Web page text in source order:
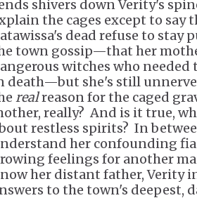
shivers down Verity's
the cages except to say
dead refuse to stay
town gossip—that her
witches who
death—but she's still
realreason for the caged
really? And is it true,
restless spirits? In
her confounding
feelings for another
her distant father, Verity
to the town's deepest,